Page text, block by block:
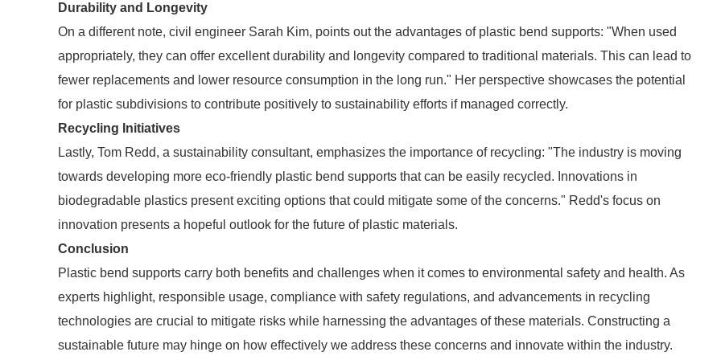
Durability and Longevity
On a different note, civil engineer Sarah Kim, points out the advantages of plastic bend supports: "When used
appropriately, they can offer excellent durability and longevity compared to traditional materials. This can lead to
fewer replacements and lower resource consumption in the long run." Her perspective showcases the potential
for plastic subdivisions to contribute positively to sustainability efforts if managed correctly.
Recycling Initiatives
Lastly, Tom Redd, a sustainability consultant, emphasizes the importance of recycling: "The industry is moving
towards developing more eco-friendly plastic bend supports that can be easily recycled. Innovations in
biodegradable plastics present exciting options that could mitigate some of the concerns." Redd's focus on
innovation presents a hopeful outlook for the future of plastic materials.
Conclusion
Plastic bend supports carry both benefits and challenges when it comes to environmental safety and health. As
experts highlight, responsible usage, compliance with safety regulations, and advancements in recycling
technologies are crucial to mitigate risks while harnessing the advantages of these materials. Constructing a
sustainable future may hinge on how effectively we address these concerns and innovate within the industry.